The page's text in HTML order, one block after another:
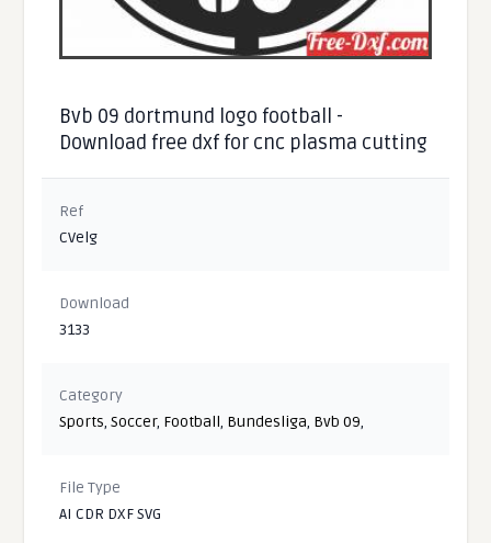
Bvb 09 dortmund logo football -
Download free dxf for cnc plasma cutting
Ref
CVelg
Download
3133
Category
Sports,Soccer, Football, Bundesliga, Bvb 09,
File Type
AI CDR DXF SVG